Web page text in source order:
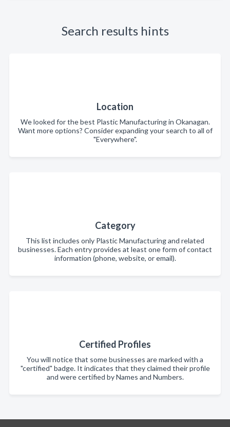
Search results hints
Location
We looked for the best Plastic Manufacturing in Okanagan.
Want more options? Consider expanding your search to all of
"Everywhere".
Category
This list includes only Plastic Manufacturing and related
businesses. Each entry provides at least one form of contact
information (phone, website, or email).
Certified Profiles
You will notice that some businesses are marked with a
"certified" badge. It indicates that they claimed their profile
and were certified by Names and Numbers.